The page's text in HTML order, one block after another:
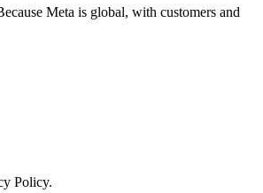
Meta is global, with customers and
Policy.